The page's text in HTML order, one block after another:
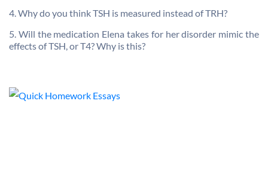
4. Why do you think TSH is measured instead of TRH?
5. Will the medication Elena takes for her disorder mimic the
effects of TSH, or T4? Why is this?